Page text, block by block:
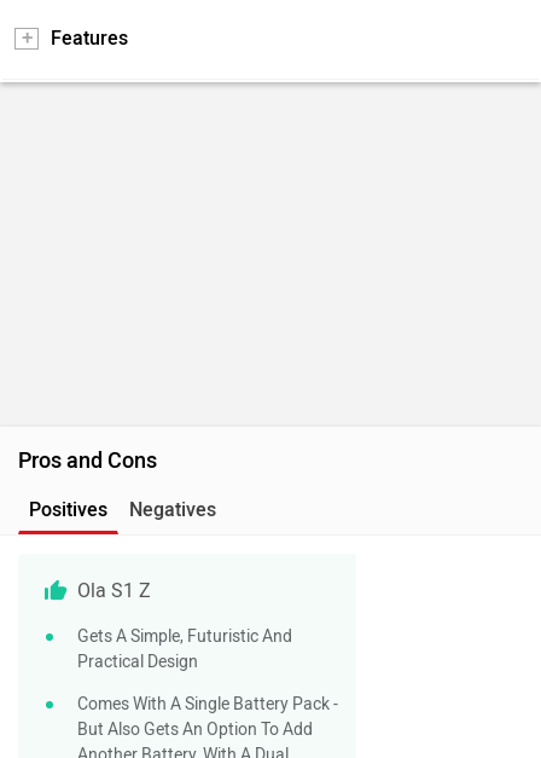
Features
Pros and Cons
Positives Negatives
Ola S1 Z
Gets A Simple, Futuristic And
Practical Design
Comes With A Single Battery Pack -
But Also Gets An Option To Add